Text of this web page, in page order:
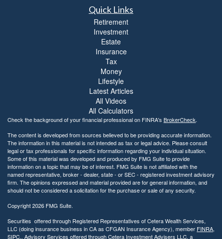
Quick Links
Retirement
Investment
Estate
Insurance
Tax
Money
Lifestyle
Latest Articles
All Videos
All Calculators
Check the background of your financial professional on FINRA's BrokerCheck.
The content is developed from sources believed to be providing accurate information.
The information in this material is not intended as tax or legal advice. Please consult
legal or tax professionals for specific information regarding your individual situation.
Some of this material was developed and produced by FMG Suite to provide
information on a topic that may be of interest. FMG Suite is not affiliated with the
named representative, broker - dealer, state - or SEC - registered investment advisory
firm. The opinions expressed and material provided are for general information, and
should not be considered a solicitation for the purchase or sale of any security.
Copyright 2026 FMG Suite.
Securities offered through Registered Representatives of Cetera Wealth Services,
LLC (doing insurance business in CA as CFGAN Insurance Agency), member FINRA,
SIPC,. Advisory Services offered through Cetera Investment Advisers LLC, a